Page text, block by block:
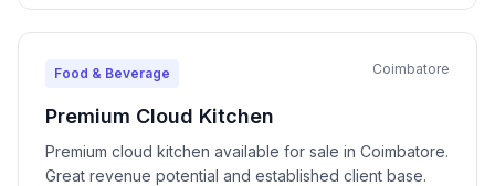
Food & Beverage Coimbatore
Premium Cloud Kitchen
Premium cloud kitchen available for sale in Coimbatore.
Great revenue potential and established client base.